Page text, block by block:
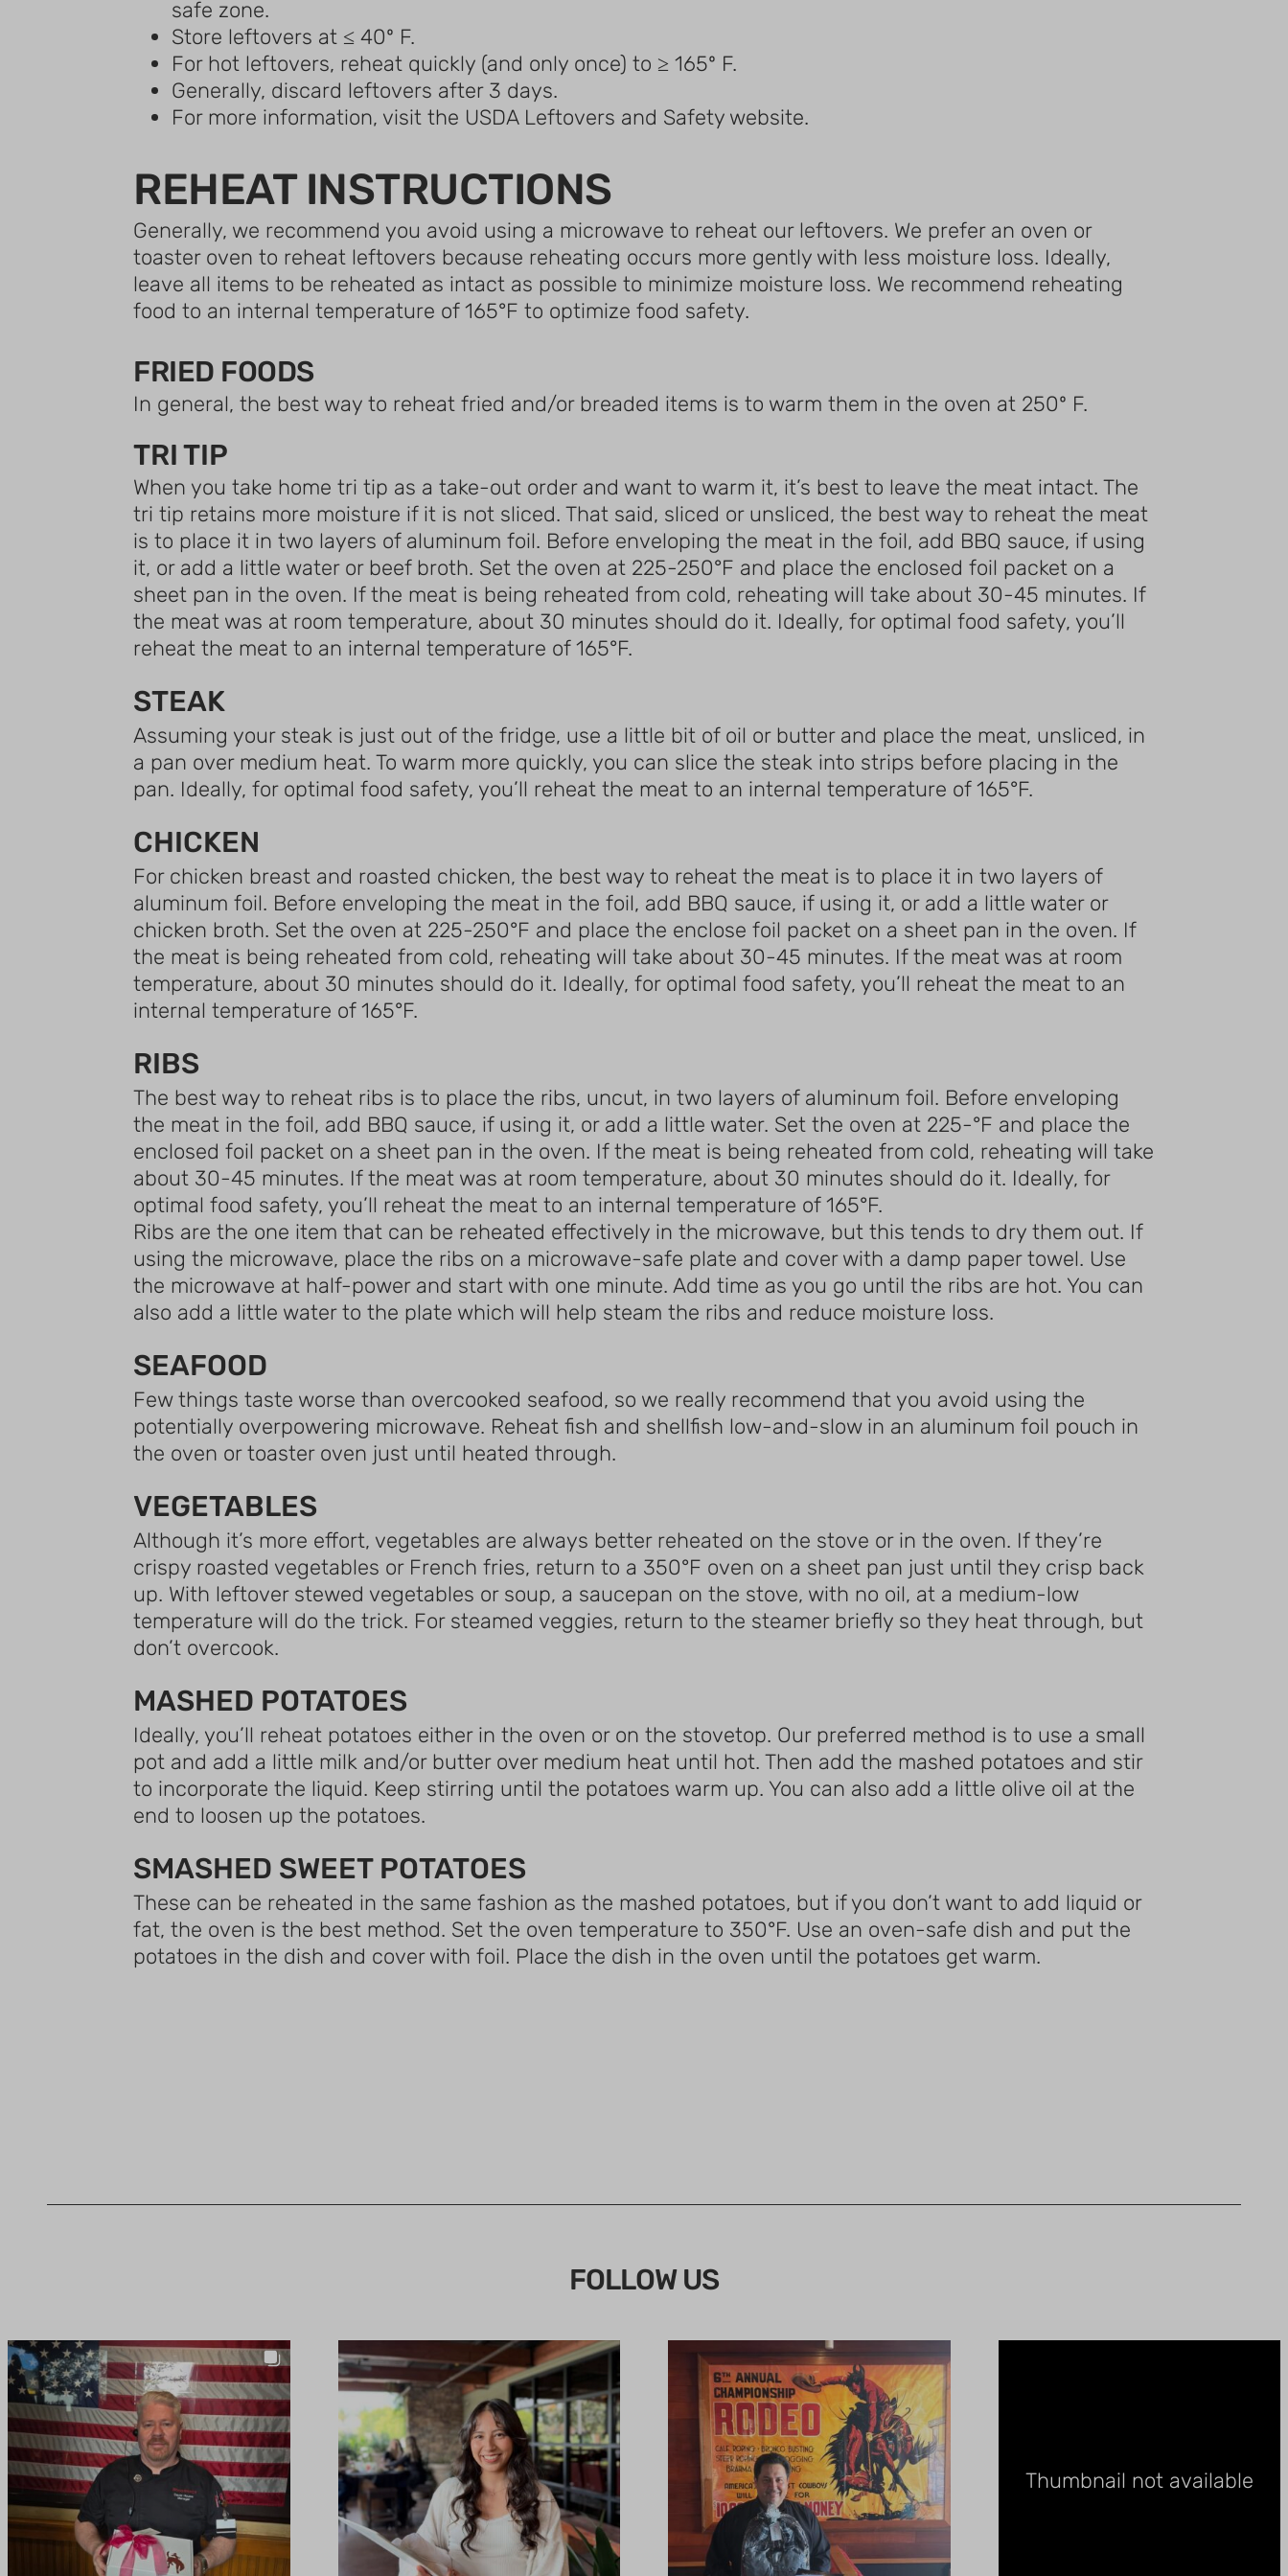
safe zone.
Store leftovers at ≤ 40º F.
For hot leftovers, reheat quickly (and only once) to ≥ 165º F.
Generally, discard leftovers after 3 days.
For more information, visit the USDA Leftovers and Safety website.
REHEAT INSTRUCTIONS
Generally, we recommend you avoid using a microwave to reheat our leftovers. We prefer an oven or
toaster oven to reheat leftovers because reheating occurs more gently with less moisture loss. Ideally,
leave all items to be reheated as intact as possible to minimize moisture loss. We recommend reheating
food to an internal temperature of 165°F to optimize food safety.
FRIED FOODS
In general, the best way to reheat fried and/or breaded items is to warm them in the oven at 250º F.
TRI TIP
When you take home tri tip as a take-out order and want to warm it, it’s best to leave the meat intact. The
tri tip retains more moisture if it is not sliced. That said, sliced or unsliced, the best way to reheat the meat
is to place it in two layers of aluminum foil. Before enveloping the meat in the foil, add BBQ sauce, if using
it, or add a little water or beef broth. Set the oven at 225-250°F and place the enclosed foil packet on a
sheet pan in the oven. If the meat is being reheated from cold, reheating will take about 30-45 minutes. If
the meat was at room temperature, about 30 minutes should do it. Ideally, for optimal food safety, you’ll
reheat the meat to an internal temperature of 165°F.
STEAK
Assuming your steak is just out of the fridge, use a little bit of oil or butter and place the meat, unsliced, in
a pan over medium heat. To warm more quickly, you can slice the steak into strips before placing in the
pan. Ideally, for optimal food safety, you’ll reheat the meat to an internal temperature of 165°F.
CHICKEN
For chicken breast and roasted chicken, the best way to reheat the meat is to place it in two layers of
aluminum foil. Before enveloping the meat in the foil, add BBQ sauce, if using it, or add a little water or
chicken broth. Set the oven at 225-250°F and place the enclose foil packet on a sheet pan in the oven. If
the meat is being reheated from cold, reheating will take about 30-45 minutes. If the meat was at room
temperature, about 30 minutes should do it. Ideally, for optimal food safety, you’ll reheat the meat to an
internal temperature of 165°F.
RIBS
The best way to reheat ribs is to place the ribs, uncut, in two layers of aluminum foil. Before enveloping
the meat in the foil, add BBQ sauce, if using it, or add a little water. Set the oven at 225-°F and place the
enclosed foil packet on a sheet pan in the oven. If the meat is being reheated from cold, reheating will take
about 30-45 minutes. If the meat was at room temperature, about 30 minutes should do it. Ideally, for
optimal food safety, you’ll reheat the meat to an internal temperature of 165°F.
Ribs are the one item that can be reheated effectively in the microwave, but this tends to dry them out. If
using the microwave, place the ribs on a microwave-safe plate and cover with a damp paper towel. Use
the microwave at half-power and start with one minute. Add time as you go until the ribs are hot. You can
also add a little water to the plate which will help steam the ribs and reduce moisture loss.
SEAFOOD
Few things taste worse than overcooked seafood, so we really recommend that you avoid using the
potentially overpowering microwave. Reheat fish and shellfish low-and-slow in an aluminum foil pouch in
the oven or toaster oven just until heated through.
VEGETABLES
Although it’s more effort, vegetables are always better reheated on the stove or in the oven. If they’re
crispy roasted vegetables or French fries, return to a 350°F oven on a sheet pan just until they crisp back
up. With leftover stewed vegetables or soup, a saucepan on the stove, with no oil, at a medium-low
temperature will do the trick. For steamed veggies, return to the steamer briefly so they heat through, but
don’t overcook.
MASHED POTATOES
Ideally, you’ll reheat potatoes either in the oven or on the stovetop. Our preferred method is to use a small
pot and add a little milk and/or butter over medium heat until hot. Then add the mashed potatoes and stir
to incorporate the liquid. Keep stirring until the potatoes warm up. You can also add a little olive oil at the
end to loosen up the potatoes.
SMASHED SWEET POTATOES
These can be reheated in the same fashion as the mashed potatoes, but if you don’t want to add liquid or
fat, the oven is the best method. Set the oven temperature to 350°F. Use an oven-safe dish and put the
potatoes in the dish and cover with foil. Place the dish in the oven until the potatoes get warm.
FOLLOW US
Thumbnail not available